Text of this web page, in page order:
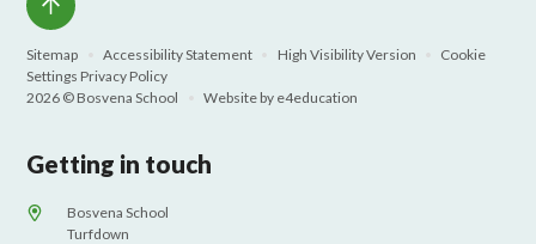
Sitemap Accessibility Statement High Visibility Version
Cookie
Settings Privacy Policy
2026 © Bosvena School
Website by e4education
Getting in touch
Bosvena School
Turfdown